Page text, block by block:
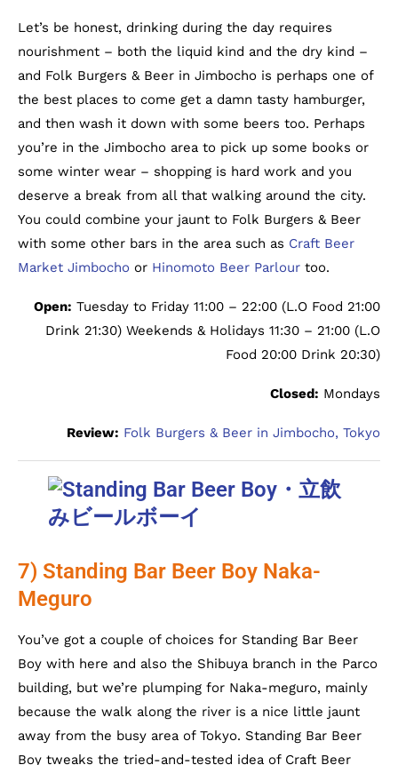
Let’s be honest, drinking during the day requires
nourishment – both the liquid kind and the dry kind –
and Folk Burgers & Beer in Jimbocho is perhaps one of
the best places to come get a damn tasty hamburger,
and then wash it down with some beers too. Perhaps
you’re in the Jimbocho area to pick up some books or
some winter wear – shopping is hard work and you
deserve a break from all that walking around the city.
You could combine your jaunt to Folk Burgers & Beer
with some other bars in the area such as Craft Beer
Market Jimbocho or Hinomoto Beer Parlour too.
Open: Tuesday to Friday 11:00 – 22:00 (L.O Food 21:00
Drink 21:30) Weekends & Holidays 11:30 – 21:00 (L.O
Food 20:00 Drink 20:30)
Closed: Mondays
Review: Folk Burgers & Beer in Jimbocho, Tokyo
7) Standing Bar Beer Boy Naka-
Meguro
You’ve got a couple of choices for Standing Bar Beer
Boy with here and also the Shibuya branch in the Parco
building, but we’re plumping for Naka-meguro, mainly
because the walk along the river is a nice little jaunt
away from the busy area of Tokyo. Standing Bar Beer
Boy tweaks the tried-and-tested idea of Craft Beer